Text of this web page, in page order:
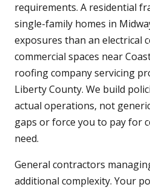
requirements. A residential
single-family homes in
exposures than an electrical
commercial spaces near
roofing company servicing
Liberty County. We build
actual operations, not
gaps or force you to pay for
need.
General contractors
additional complexity. Your